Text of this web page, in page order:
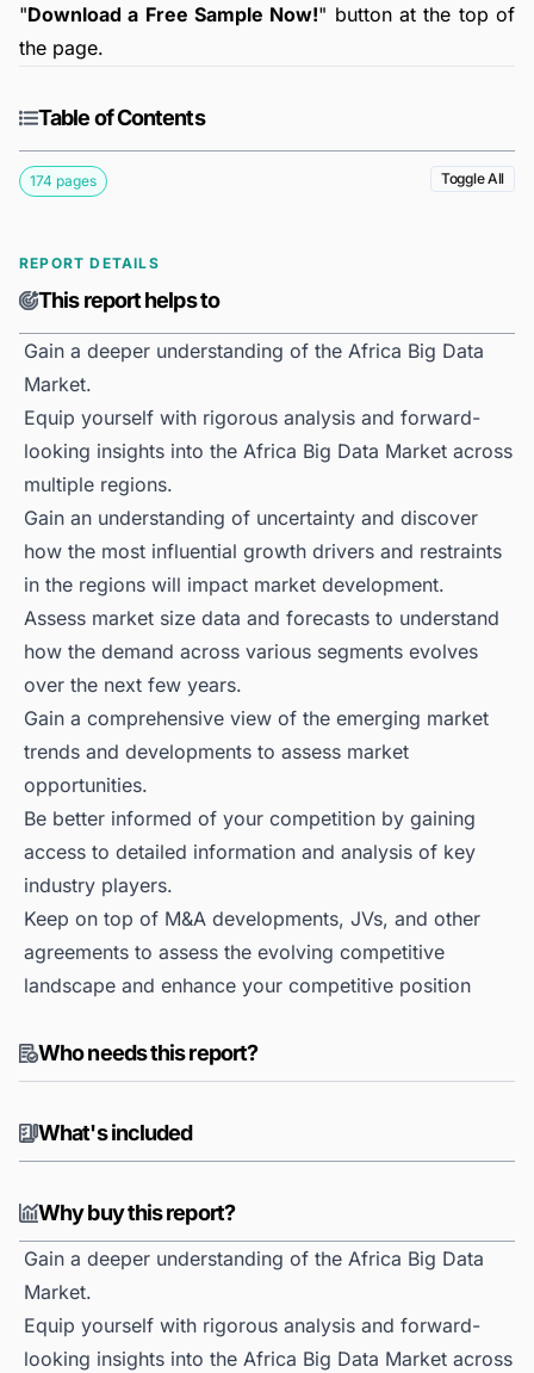
"Download a Free Sample Now!" button at the top of
the page.
Table of Contents
174 pages Toggle All
REPORT DETAILS
This report helps to
Gain a deeper understanding of the Africa Big Data
Market.
Equip yourself with rigorous analysis and forward-
looking insights into the Africa Big Data Market across
multiple regions.
Gain an understanding of uncertainty and discover
how the most influential growth drivers and restraints
in the regions will impact market development.
Assess market size data and forecasts to understand
how the demand across various segments evolves
over the next few years.
Gain a comprehensive view of the emerging market
trends and developments to assess market
opportunities.
Be better informed of your competition by gaining
access to detailed information and analysis of key
industry players.
Keep on top of M&A developments, JVs, and other
agreements to assess the evolving competitive
landscape and enhance your competitive position
Who needs this report?
What's included
Why buy this report?
Gain a deeper understanding of the Africa Big Data
Market.
Equip yourself with rigorous analysis and forward-
looking insights into the Africa Big Data Market across